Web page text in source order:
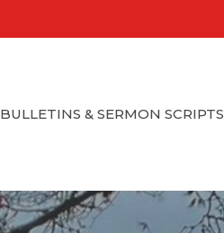
BULLETINS & SERMON SCRIPTS